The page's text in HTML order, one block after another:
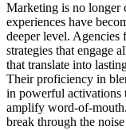
Marketing is no longer
experiences have
deeper level. Agencies
strategies that engage
that translate into
Their proficiency in
in powerful activations
amplify word-of-
break through the